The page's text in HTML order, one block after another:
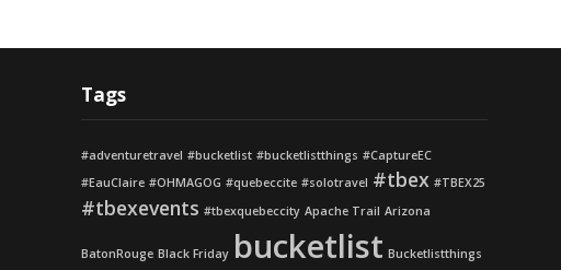
Tags
#adventuretravel #bucketlist #bucketlistthings #CaptureEC
#EauClaire #OHMAGOG #quebeccite #solotravel #tbex #TBEX25
#tbexevents #tbexquebeccity Apache Trail Arizona
BatonRouge Black Friday bucketlist Bucketlistthings